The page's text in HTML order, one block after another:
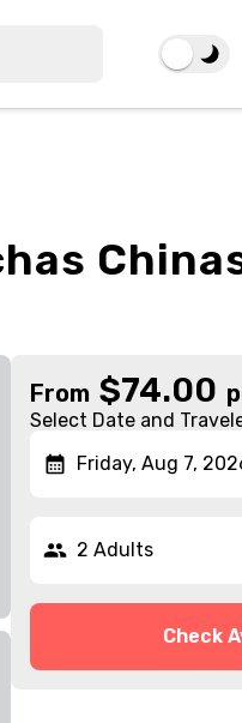
From $74.00
Select Date and
Friday, Aug 7,
2 Adults
Check